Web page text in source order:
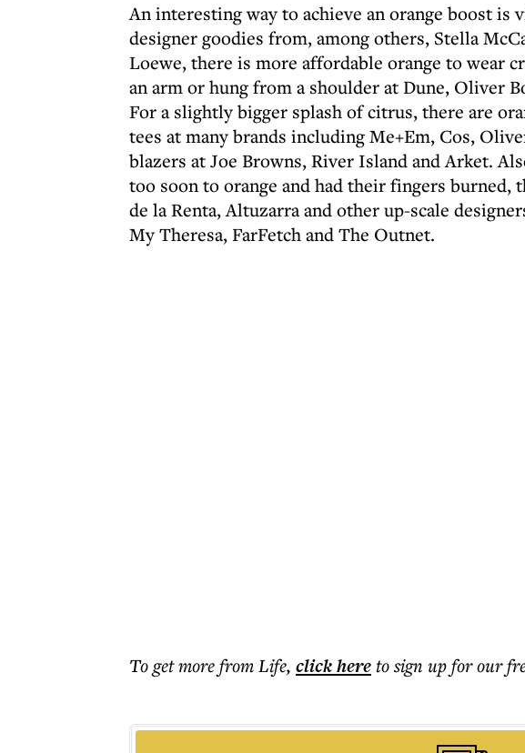
An interesting way to achieve an orange boost is
designer goodies from, among others, Stella
Loewe, there is more affordable orange to wear
an arm or hung from a shoulder at Dune, Oliver
For a slightly bigger splash of citrus, there are
tees at many brands including Me+Em, Cos,
blazers at Joe Browns, River Island and Arket.
too soon to orange and had their fingers burned,
de la Renta, Altuzarra and other up-scale
My Theresa, FarFetch and The Outnet.
To get morefrom Life, click hereto sign up for our